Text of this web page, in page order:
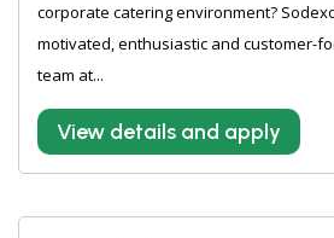
corporate catering environment?
motivated, enthusiastic and customer-
team at...
View details and apply